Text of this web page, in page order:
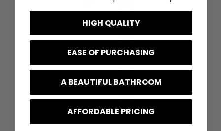
HIGH QUALITY
EASE OF PURCHASING
A BEAUTIFUL BATHROOM
AFFORDABLE PRICING